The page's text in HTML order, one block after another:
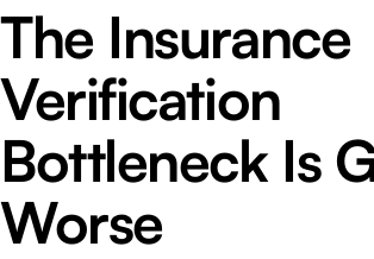
The Insurance
Verification
Bottleneck Is
Worse